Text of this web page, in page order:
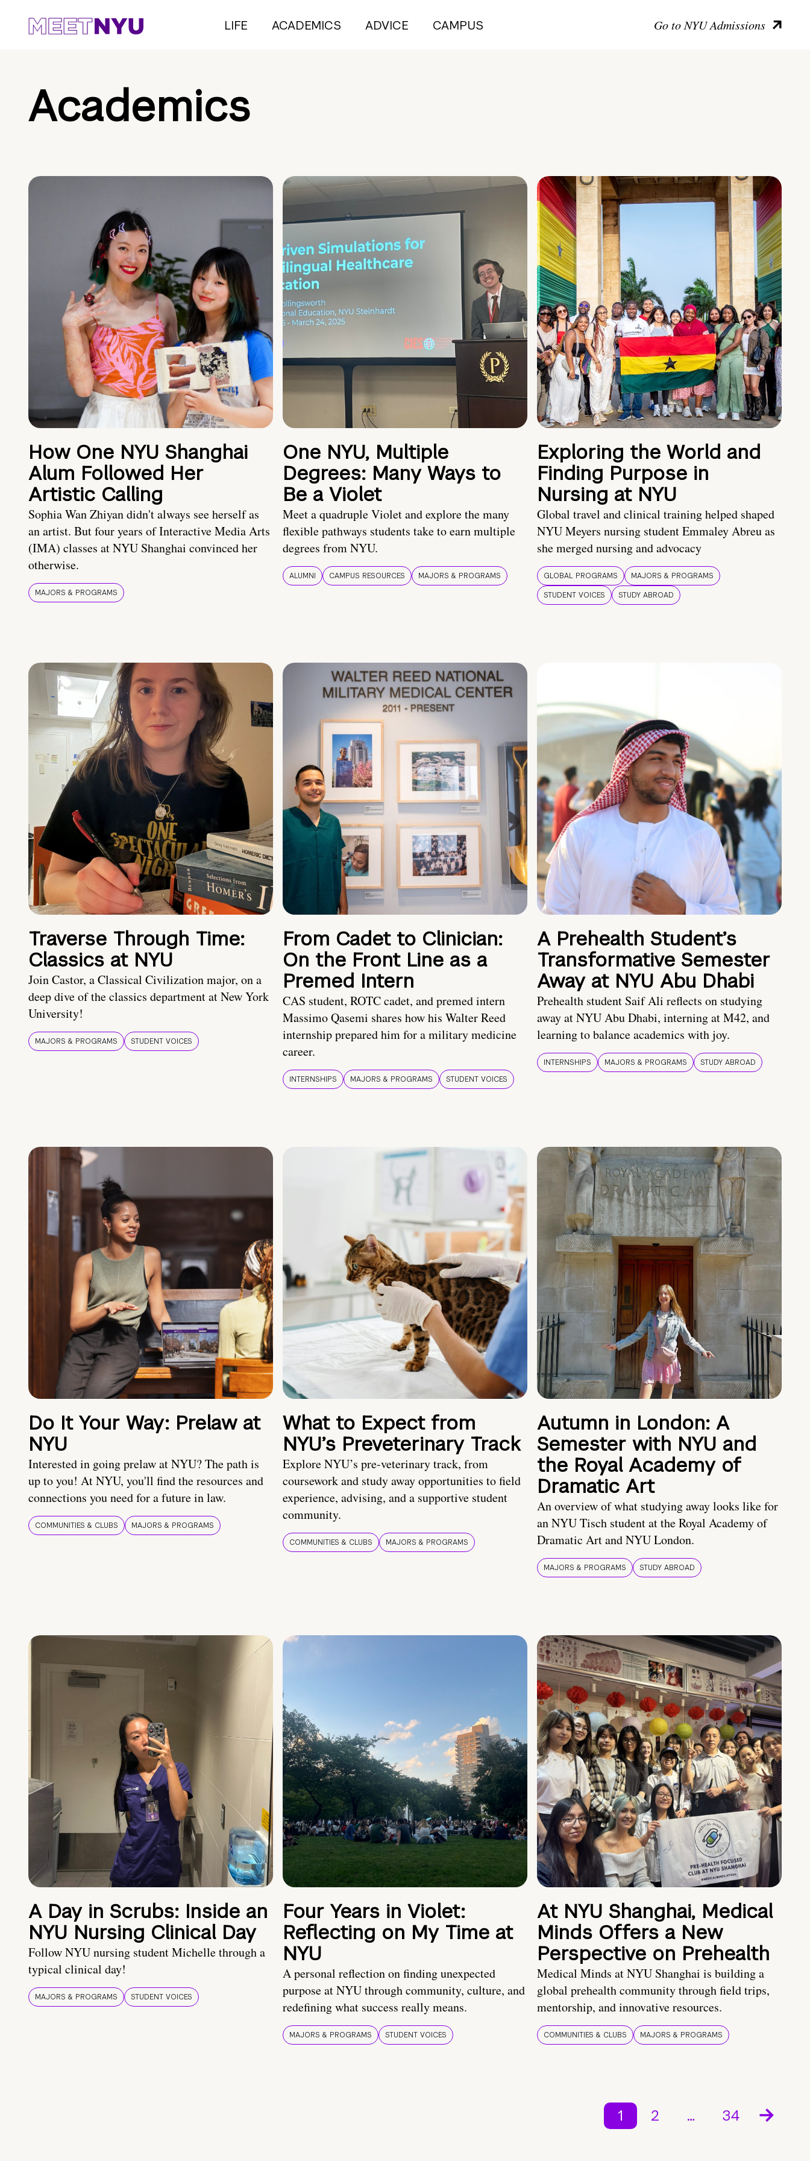
LIFE ACADEMICS ADVICE CAMPUS Go to NYU Admissions
Academics
How One NYU Shanghai
Alum Followed Her
Artistic Calling
Sophia Wan Zhiyan didn't always see herself as
an artist. But four years of Interactive Media Arts
(IMA) classes at NYU Shanghai convinced her
otherwise.
MAJORS & PROGRAMS
One NYU, Multiple
Degrees: Many Ways to
Be a Violet
Meet a quadruple Violet and explore the many
flexible pathways students take to earn multiple
degrees from NYU.
ALUMNI CAMPUS RESOURCES MAJORS & PROGRAMS
Exploring the World and
Finding Purpose in
Nursing at NYU
Global travel and clinical training helped shaped
NYU Meyers nursing student Emmaley Abreu as
she merged nursing and advocacy
GLOBAL PROGRAMS
MAJORS & PROGRAMS
STUDENT VOICES
STUDY ABROAD
Traverse Through Time:
Classics at NYU
Join Castor, a Classical Civilization major, on a
deep dive of the classics department at New York
University!
MAJORS & PROGRAMS STUDENT VOICES
From Cadet to Clinician:
On the Front Line as a
Premed Intern
CAS student, ROTC cadet, and premed intern
Massimo Qasemi shares how his Walter Reed
internship prepared him for a military medicine
career.
INTERNSHIPS MAJORS & PROGRAMS STUDENT VOICES
A Prehealth Student’s
Transformative Semester
Away at NYU Abu Dhabi
Prehealth student Saif Ali reflects on studying
away at NYU Abu Dhabi, interning at M42, and
learning to balance academics with joy.
INTERNSHIPS MAJORS & PROGRAMS STUDY ABROAD
Do It Your Way: Prelaw at
NYU
Interested in going prelaw at NYU? The path is
up to you! At NYU, you'll find the resources and
connections you need for a future in law.
COMMUNITIES & CLUBS MAJORS & PROGRAMS
What to Expect from
NYU’s Preveterinary Track
Explore NYU’s pre-veterinary track, from
coursework and study away opportunities to field
experience, advising, and a supportive student
community.
COMMUNITIES & CLUBS MAJORS & PROGRAMS
Autumn in London: A
Semester with NYU and
the Royal Academy of
Dramatic Art
An overview of what studying away looks like for
an NYU Tisch student at the Royal Academy of
Dramatic Art and NYU London.
MAJORS & PROGRAMS STUDY ABROAD
A Day in Scrubs: Inside an
NYU Nursing Clinical Day
Follow NYU nursing student Michelle through a
typical clinical day!
MAJORS & PROGRAMS STUDENT VOICES
Four Years in Violet:
Reflecting on My Time at
NYU
A personal reflection on finding unexpected
purpose at NYU through community, culture, and
redefining what success really means.
MAJORS & PROGRAMS STUDENT VOICES
At NYU Shanghai, Medical
Minds Offers a New
Perspective on Prehealth
Medical Minds at NYU Shanghai is building a
global prehealth community through field trips,
mentorship, and innovative resources.
COMMUNITIES & CLUBS MAJORS & PROGRAMS
1 2 … 34